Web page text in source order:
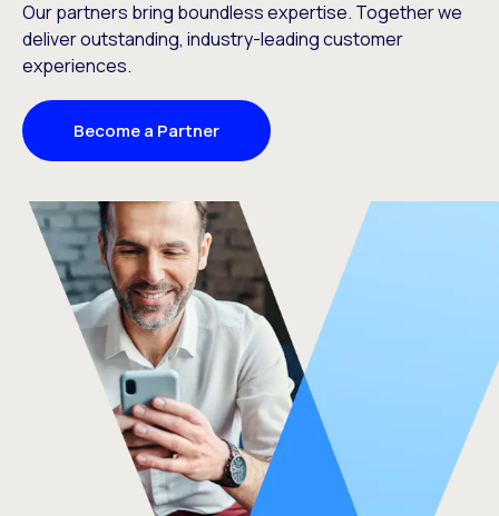
Our partners bring boundless expertise. Together we
deliver outstanding, industry-leading customer
experiences.
Become a Partner